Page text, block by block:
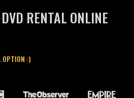
RENTAL ONLINE
OPTION :)